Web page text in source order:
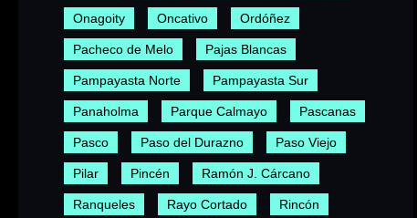
Onagoity Oncativo Ordóñez
Pacheco de Melo Pajas Blancas
Pampayasta Norte Pampayasta Sur
Panaholma Parque Calmayo Pascanas
Pasco Paso del Durazno Paso Viejo
Pilar Pincén Ramón J. Cárcano
Ranqueles Rayo Cortado Rincón